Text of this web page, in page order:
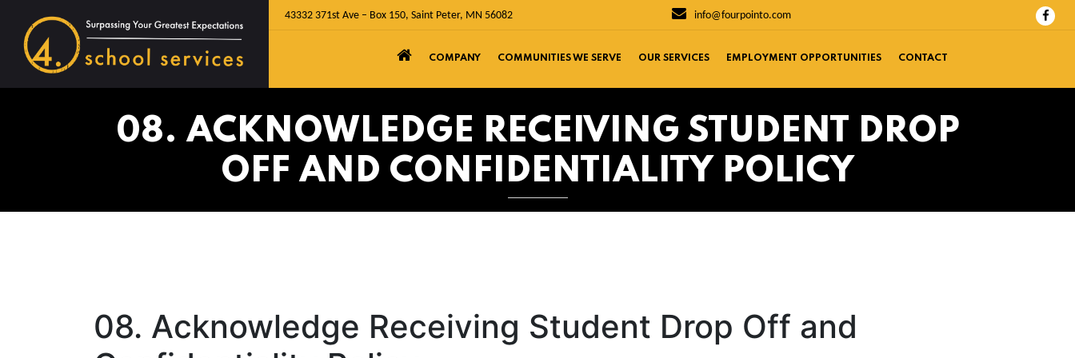
43332 371st Ave – Box 150, Saint Peter, MN 56082 info@fourpointo.com
COMPANY COMMUNITIES WE SERVE OUR SERVICES EMPLOYMENT OPPORTUNITIES CONTACT
08. ACKNOWLEDGE RECEIVING STUDENT DROP
OFF AND CONFIDENTIALITY POLICY
08. Acknowledge Receiving Student Drop Off and